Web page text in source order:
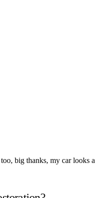
big thanks, my car looks a